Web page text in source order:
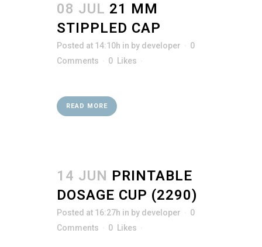
08 JUL 21 MM
STIPPLED CAP
Posted at 14:10h in by developer
0
Comments
0 Likes
READ MORE
14 JUN PRINTABLE
DOSAGE CUP (2290)
Posted at 16:27h in by developer
0
Comments
0 Likes